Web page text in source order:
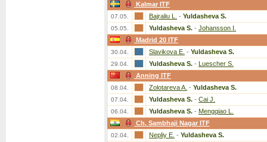
Kalmar ITF
07.05. Bajraliu L. - Yuldasheva S.
05.05. Yuldasheva S. - Johansson I.
Madrid 20 ITF
30.04. Slavikova E. - Yuldasheva S.
29.04. Yuldasheva S. - Luescher S.
Anning ITF
08.04. Zolotareva A. - Yuldasheva S.
07.04. Yuldasheva S. - Cai J.
06.04. Yuldasheva S. - Mengqiao L.
Ch. Sambhaji Nagar ITF
02.04. Nepliy E. - Yuldasheva S.